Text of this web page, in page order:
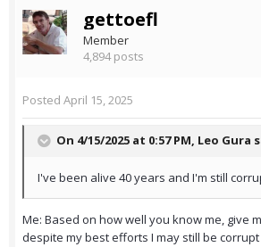
gettoefl
Member
4,894 posts
Posted April 15, 2025
On 4/15/2025 at 0:57 PM, Leo Gura
I've been alive 40 years and I'm still
Me: Based on how well you know me, give
despite my best efforts I may still be corrupt